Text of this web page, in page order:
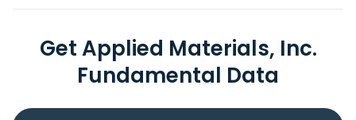
Get Applied Materials, Inc.
Fundamental Data